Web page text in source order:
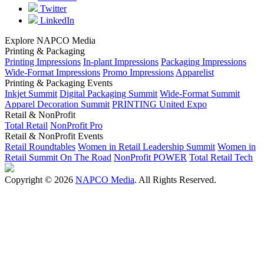
Twitter
LinkedIn
Explore NAPCO Media
Printing & Packaging
Printing Impressions In-plant Impressions Packaging Impressions
Wide-Format Impressions Promo Impressions Apparelist
Printing & Packaging Events
Inkjet Summit Digital Packaging Summit Wide-Format Summit
Apparel Decoration Summit PRINTING United Expo
Retail & NonProfit
Total Retail NonProfit Pro
Retail & NonProfit Events
Retail Roundtables Women in Retail Leadership Summit Women in
Retail Summit On The Road NonProfit POWER Total Retail Tech
Copyright © 2026 NAPCO Media. All Rights Reserved.